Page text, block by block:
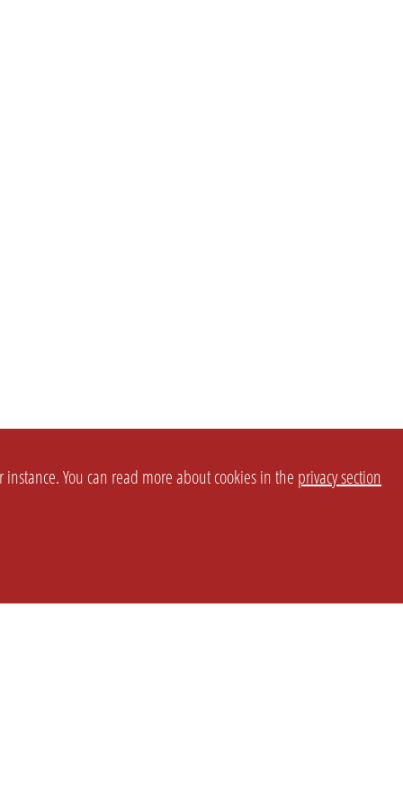
You can read more about cookies in the privacy section